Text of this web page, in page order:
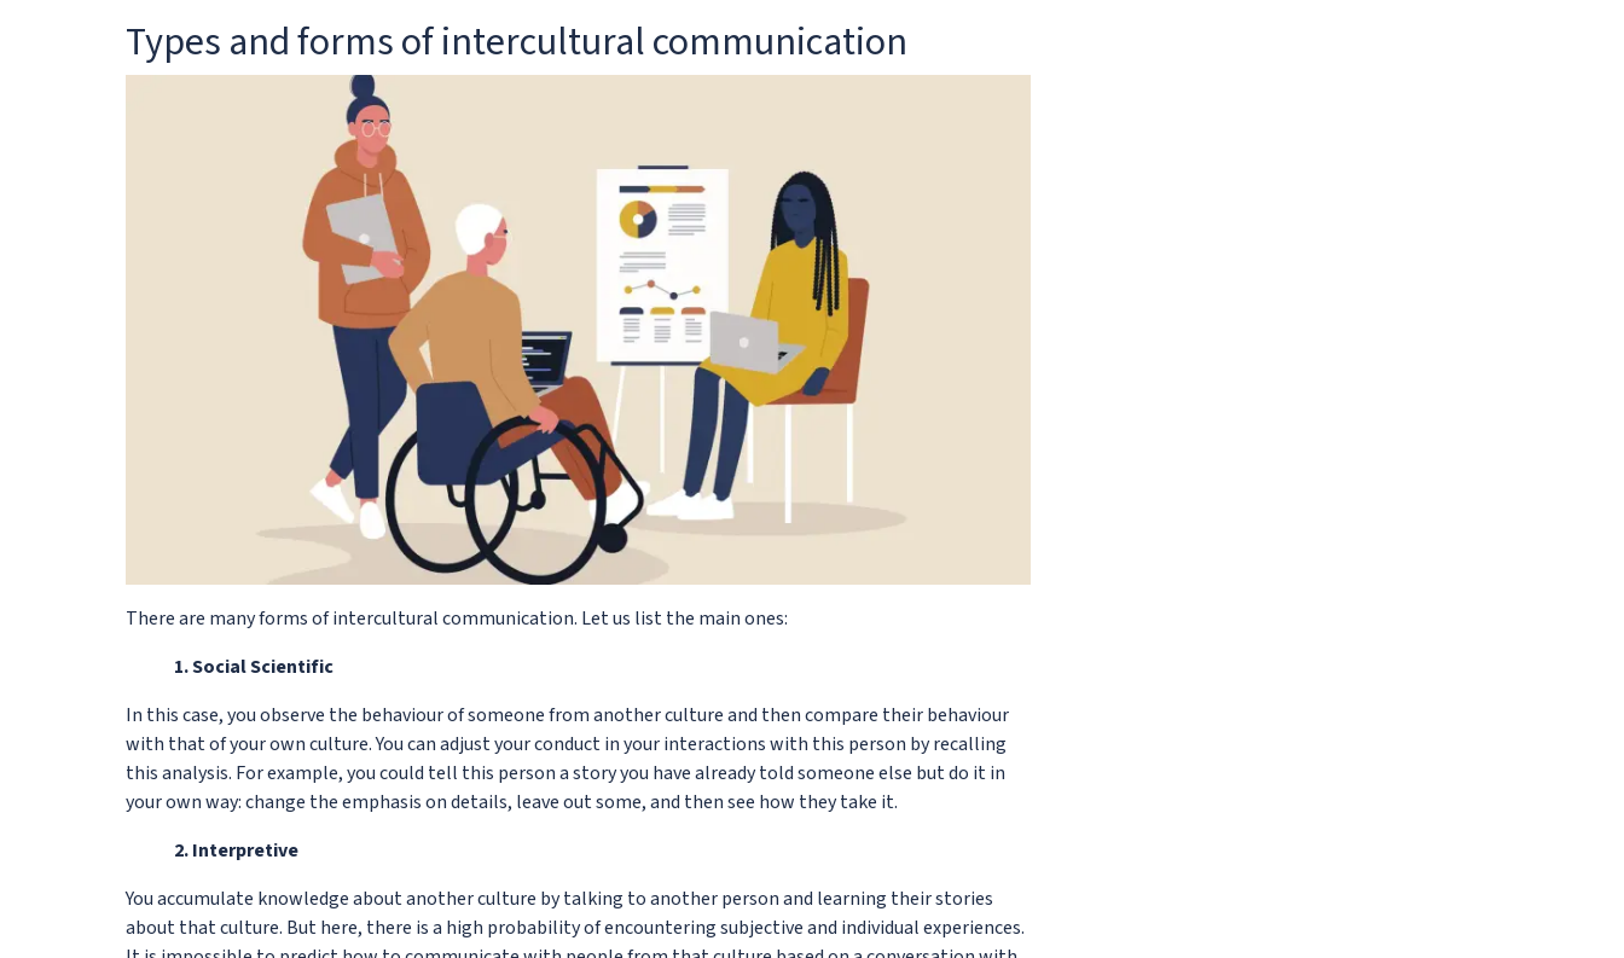
Types and forms of intercultural communication
There are many forms of intercultural communication. Let us list the main ones:
1. Social Scientific
In this case, you observe the behaviour of someone from another culture and then compare their behaviour
with that of your own culture. You can adjust your conduct in your interactions with this person by recalling
this analysis. For example, you could tell this person a story you have already told someone else but do it in
your own way: change the emphasis on details, leave out some, and then see how they take it.
2. Interpretive
You accumulate knowledge about another culture by talking to another person and learning their stories
about that culture. But here, there is a high probability of encountering subjective and individual experiences.